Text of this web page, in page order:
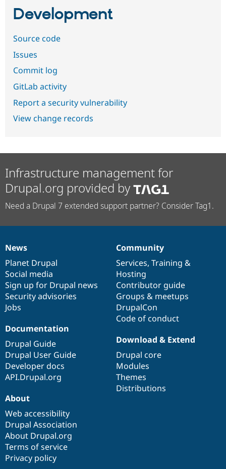
Development
Source code
Issues
Commit log
GitLab activity
Report a security vulnerability
View change records
Infrastructure management for
Drupal.org provided by
Need a Drupal 7 extended support partner? Consider Tag1.
News
items
News
Planet Drupal
Social media
Sign up for Drupal news
Security advisories
Jobs
Our
community
Community
Services, Training &
Hosting
Contributor guide
Groups & meetups
DrupalCon
Code of conduct
Documentation
Documentation
Drupal Guide
Drupal User Guide
Developer docs
API.Drupal.org
Drupal
code
base
Download & Extend
Drupal core
Modules
Themes
Distributions
Governance
of
community
About
Web accessibility
Drupal Association
About Drupal.org
Terms of service
Privacy policy